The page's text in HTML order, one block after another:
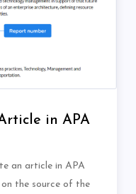
in APA
an article in APA
on the source of the